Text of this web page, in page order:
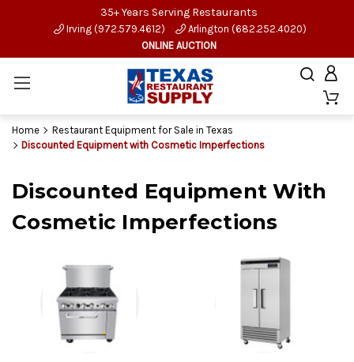
35+ Years Serving Restaurants
Irving (972.579.4612)
Arlington (682.252.4020)
ONLINE AUCTION
Home
Restaurant Equipment for Sale in Texas
Discounted Equipment with Cosmetic Imperfections
Discounted Equipment With
Cosmetic Imperfections